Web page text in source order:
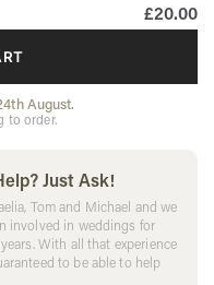
£20.00
August.
to order.
Just Ask!
Tom and Michael and we
involved in weddings for
With all that experience
to be able to help